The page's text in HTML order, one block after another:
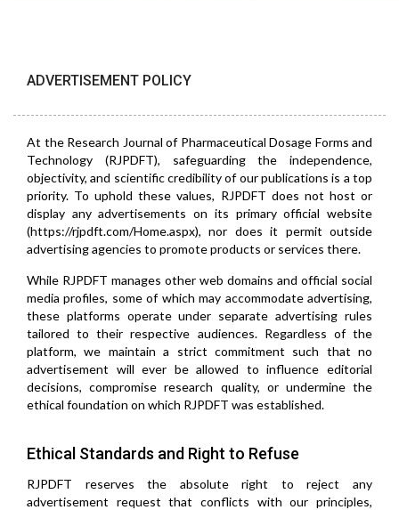
ADVERTISEMENT POLICY
At the Research Journal of Pharmaceutical Dosage Forms and
Technology (RJPDFT), safeguarding the independence,
objectivity, and scientific credibility of our publications is a top
priority. To uphold these values, RJPDFT does not host or
display any advertisements on its primary official website
(https://rjpdft.com/Home.aspx), nor does it permit outside
advertising agencies to promote products or services there.
While RJPDFT manages other web domains and official social
media profiles, some of which may accommodate advertising,
these platforms operate under separate advertising rules
tailored to their respective audiences. Regardless of the
platform, we maintain a strict commitment such that no
advertisement will ever be allowed to influence editorial
decisions, compromise research quality, or undermine the
ethical foundation on which RJPDFT was established.
Ethical Standards and Right to Refuse
RJPDFT reserves the absolute right to reject any
advertisement request that conflicts with our principles,